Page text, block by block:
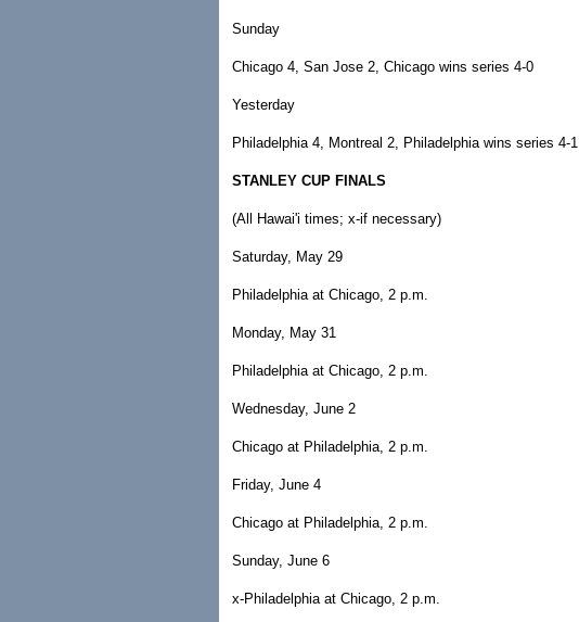
Sunday
Chicago 4, San Jose 2, Chicago wins series 4-0
Yesterday
Philadelphia 4, Montreal 2, Philadelphia wins series 4-1
STANLEY CUP FINALS
(All Hawai'i times; x-if necessary)
Saturday, May 29
Philadelphia at Chicago, 2 p.m.
Monday, May 31
Philadelphia at Chicago, 2 p.m.
Wednesday, June 2
Chicago at Philadelphia, 2 p.m.
Friday, June 4
Chicago at Philadelphia, 2 p.m.
Sunday, June 6
x-Philadelphia at Chicago, 2 p.m.